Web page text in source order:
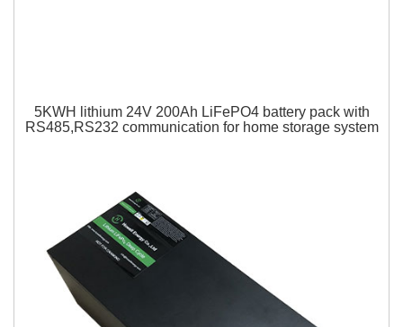
5KWH lithium 24V 200Ah LiFePO4 battery pack with
RS485,RS232 communication for home storage system